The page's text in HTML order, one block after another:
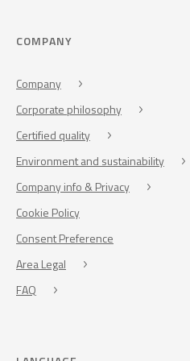
COMPANY
Company
Corporate philosophy
Certified quality
Environment and sustainability
Company info & Privacy
Cookie Policy
Consent Preference
Area Legal
FAQ